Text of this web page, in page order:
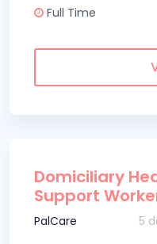
Full Time
Domiciliary
Support
PalCare 5